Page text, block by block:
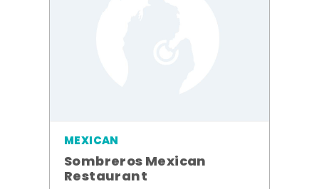
MEXICAN
Sombreros Mexican
Restaurant